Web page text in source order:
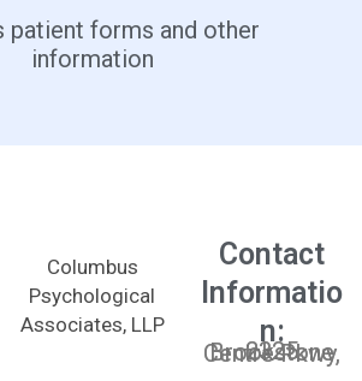
patient forms and other
information
Columbus
Psychological
Associates, LLP
Contact
Informatio
n:
2325 Brookstone Centre Pkwy,